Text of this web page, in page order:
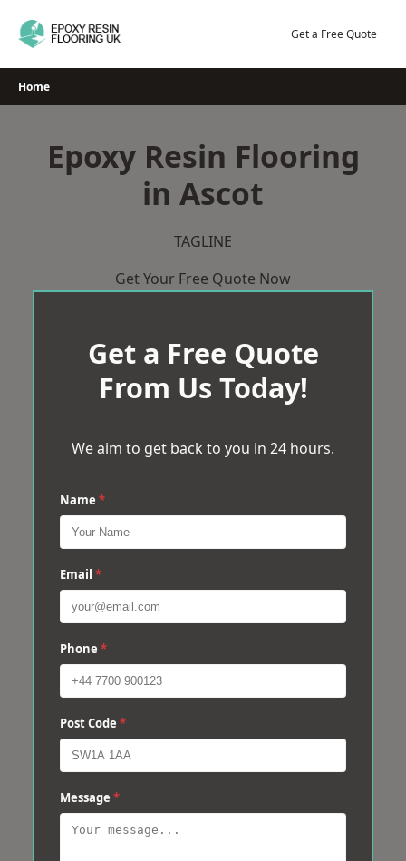
Get a Free Quote
Home
Epoxy Resin Flooring
in Ascot
TAGLINE
Get Your Free Quote Now
Get a Free Quote
From Us Today!
We aim to get back to you in 24 hours.
Name *
Email *
Phone *
Post Code *
Message *